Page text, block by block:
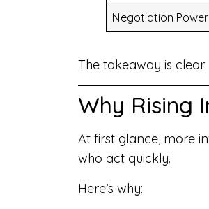
Negotiation Power
The takeaway is
Why Rising
At first glance, more
who act quickly.
Here’s why: